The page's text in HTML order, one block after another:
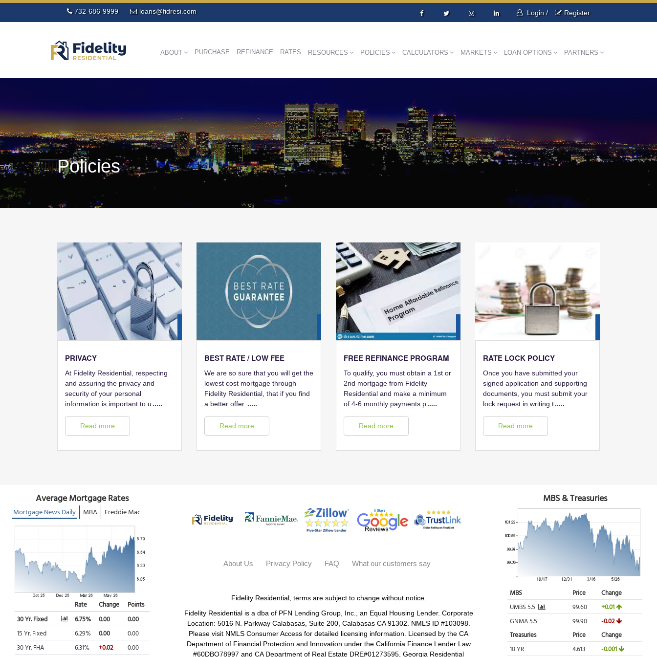
732-686-9999 loans@fidresi.com Login / Register
ABOUT PURCHASE REFINANCE RATES RESOURCES POLICIES CALCULATORS MARKETS LOAN OPTIONS PARTNERS
Policies
PRIVACY
At Fidelity Residential, respecting
and assuring the privacy and
security of your personal
information is important to u .....
Read more
BEST RATE / LOW FEE
We are so sure that you will get the
lowest cost mortgage through
Fidelity Residential, that if you find
a better offer .....
Read more
FREE REFINANCE PROGRAM
To qualify, you must obtain a 1st or
2nd mortgage from Fidelity
Residential and make a minimum
of 4-6 monthly payments p.....
Read more
RATE LOCK POLICY
Once you have submitted your
signed application and supporting
documents, you must submit your
lock request in writing t.....
Read more
About Us Privacy Policy FAQ What our customers say
Fidelity Residential, terms are subject to change without notice.
Fidelity Residential is a dba of PFN Lending Group, Inc., an Equal Housing Lender. Corporate
Location: 5016 N. Parkway Calabasas, Suite 200, Calabasas CA 91302. NMLS ID #103098.
Please visit NMLS Consumer Access for detailed licensing information. Licensed by the CA
Department of Financial Protection and Innovation under the California Finance Lender Law
#60DBO78997 and CA Department of Real Estate DRE#01273595, Georgia Residential